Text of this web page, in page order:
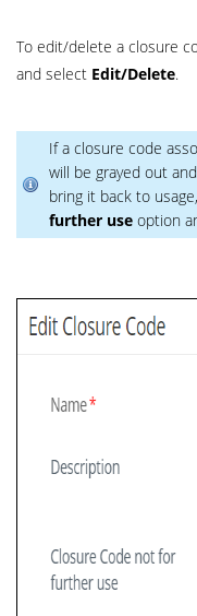
To edit/delete a closure
and select Edit/Delete.
If a closure code
will be grayed out
bring it back to
further use option